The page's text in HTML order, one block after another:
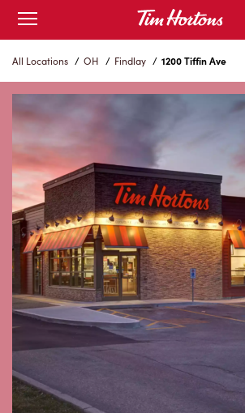
Skip
Content
Open
mobile
menu
All Locations / OH / Findlay / 1200 Tiffin Ave